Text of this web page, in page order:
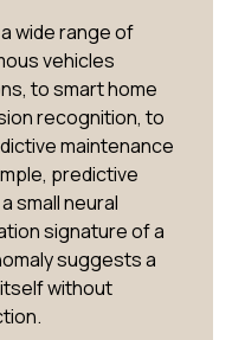
wide range of
vehicles
to smart home
recognition, to
maintenance
predictive
small neural
signature of a
suggests a
without